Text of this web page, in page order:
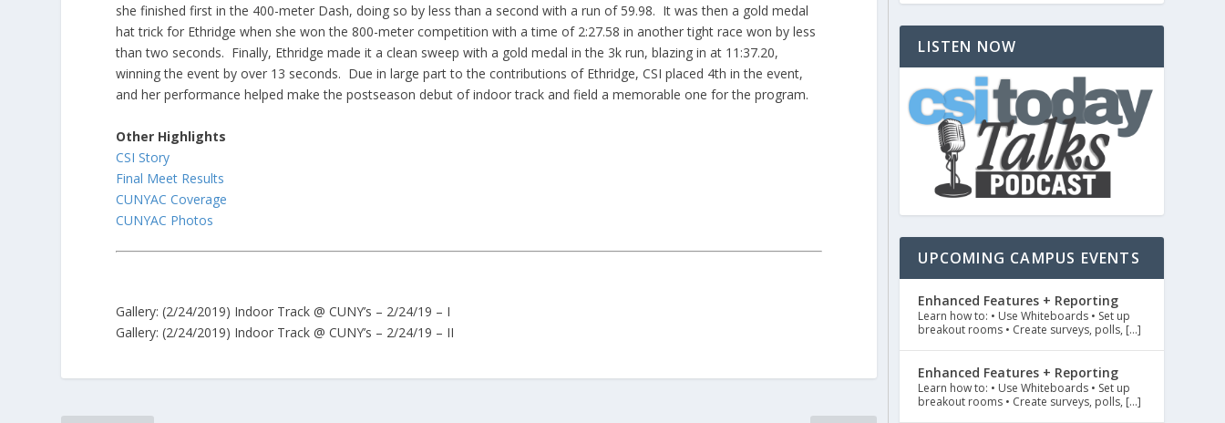
she finished first in the 400-meter Dash, doing so by less than a second with a run of 59.98. It was then a gold medal
hat trick for Ethridge when she won the 800-meter competition with a time of 2:27.58 in another tight race won by less
than two seconds. Finally, Ethridge made it a clean sweep with a gold medal in the 3k run, blazing in at 11:37.20,
winning the event by over 13 seconds. Due in large part to the contributions of Ethridge, CSI placed 4th in the event,
and her performance helped make the postseason debut of indoor track and field a memorable one for the program.
Other Highlights
CSI Story
Final Meet Results
CUNYAC Coverage
CUNYAC Photos
Gallery: (2/24/2019) Indoor Track @ CUNY’s – 2/24/19 – I
Gallery: (2/24/2019) Indoor Track @ CUNY’s – 2/24/19 – II
LISTEN NOW
UPCOMING CAMPUS EVENTS
Enhanced Features + Reporting
Learn how to: • Use Whiteboards • Set up
breakout rooms • Create surveys, polls, […]
Enhanced Features + Reporting
Learn how to: • Use Whiteboards • Set up
breakout rooms • Create surveys, polls, […]